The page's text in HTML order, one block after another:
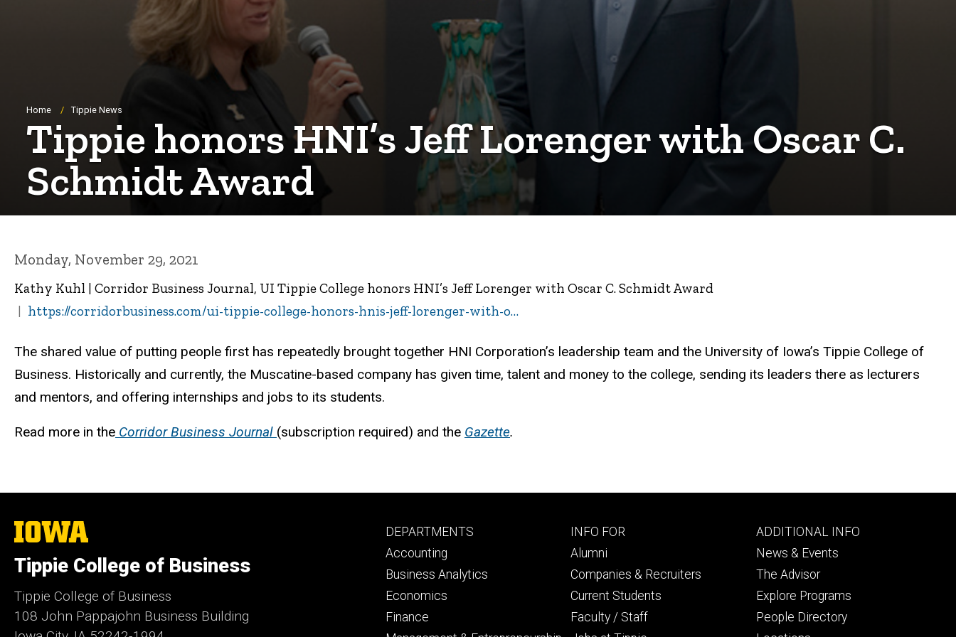
Breadcrumb
Home Tippie News
Tippie honors HNI’s Jeff Lorenger with Oscar C.
Schmidt Award
Monday, November 29, 2021
Kathy Kuhl | Corridor Business Journal, UI Tippie College honors HNI’s Jeff Lorenger with Oscar C. Schmidt Award
https://corridorbusiness.com/ui-tippie-college-honors-hnis-jeff-lorenger-with-o…
The shared value of putting people first has repeatedly brought together HNI Corporation’s leadership team and the University of Iowa’s Tippie College of
Business. Historically and currently, the Muscatine-based company has given time, talent and money to the college, sending its leaders there as lecturers
and mentors, and offering internships and jobs to its students.
Read more in the Corridor Business Journal (subscription required) and the Gazette.
The
University
Iowa
Tippie College of Business
Tippie College of Business
108 John Pappajohn Business Building
Footer
primary
DEPARTMENTS
Accounting
Business Analytics
Economics
Finance
Footer
secondary
INFO FOR
Alumni
Companies & Recruiters
Current Students
Faculty / Staff
Footer
tertiary
ADDITIONAL INFO
News & Events
The Advisor
Explore Programs
People Directory